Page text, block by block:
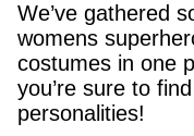
We’ve gathered
womens
costumes in one
you’re sure to
personalities!